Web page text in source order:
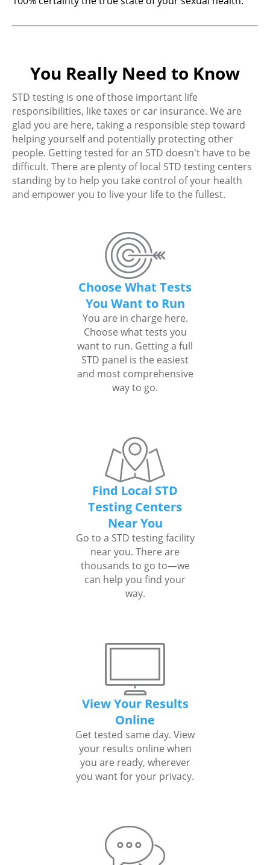
You Really Need to Know
STD testing is one of those important life
responsibilities, like taxes or car insurance. We are
glad you are here, taking a responsible step toward
helping yourself and potentially protecting other
people. Getting tested for an STD doesn't have to be
difficult. There are plenty of local STD testing centers
standing by to help you take control of your health
and empower you to live your life to the fullest.
Choose What Tests
You Want to Run
You are in charge here.
Choose what tests you
want to run. Getting a full
STD panel is the easiest
and most comprehensive
way to go.
Find Local STD
Testing Centers
Near You
Go to a STD testing facility
near you. There are
thousands to go to—we
can help you find your
way.
View Your Results
Online
Get tested same day. View
your results online when
you are ready, wherever
you want for your privacy.